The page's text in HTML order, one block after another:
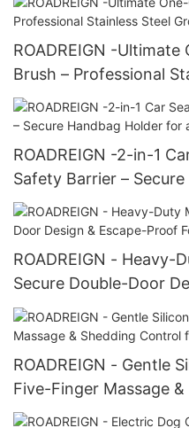
ROADREIGN -
Brush – Professional
Happy Pets
ROADREIGN -2-in-1
Safety Barrier –
Tidy Drive
ROADREIGN - Heavy-
Secure Double-Door
Folding Kennel
ROADREIGN - Gentle
Five-Finger Massage
Happy Pets